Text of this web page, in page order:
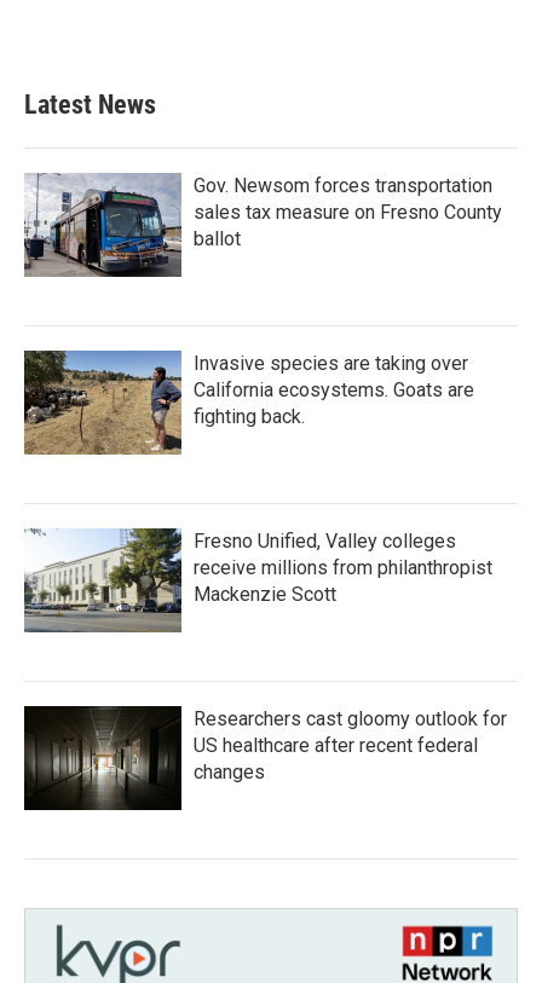
Latest News
Gov. Newsom forces transportation
sales tax measure on Fresno County
ballot
Invasive species are taking over
California ecosystems. Goats are
fighting back.
Fresno Unified, Valley colleges
receive millions from philanthropist
Mackenzie Scott
Researchers cast gloomy outlook for
US healthcare after recent federal
changes